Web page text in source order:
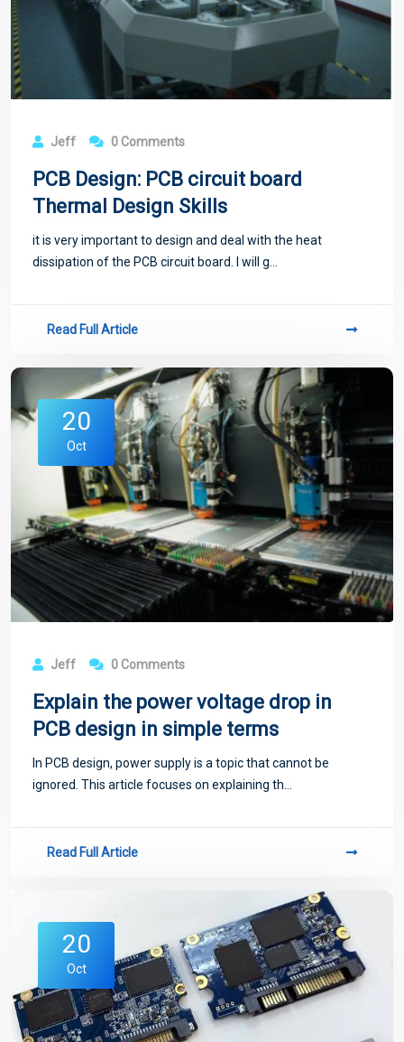
Jeff 0 Comments
PCB Design: PCB circuit board
Thermal Design Skills
it is very important to design and deal with the heat
dissipation of the PCB circuit board. I will g...
Read Full Article
20
Oct
Jeff 0 Comments
Explain the power voltage drop in
PCB design in simple terms
In PCB design, power supply is a topic that cannot be
ignored. This article focuses on explaining th...
Read Full Article
20
Oct